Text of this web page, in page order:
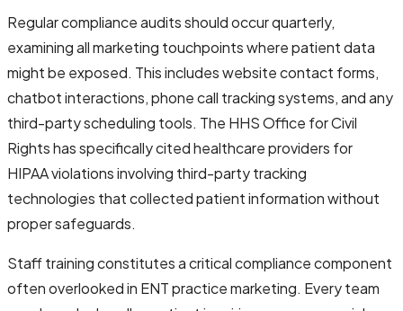
Regular compliance audits should occur quarterly,
examining all marketing touchpoints where patient data
might be exposed. This includes website contact forms,
chatbot interactions, phone call tracking systems, and any
third-party scheduling tools. The HHS Office for Civil
Rights has specifically cited healthcare providers for
HIPAA violations involving third-party tracking
technologies that collected patient information without
proper safeguards.
Staff training constitutes a critical compliance component
often overlooked in ENT practice marketing. Every team